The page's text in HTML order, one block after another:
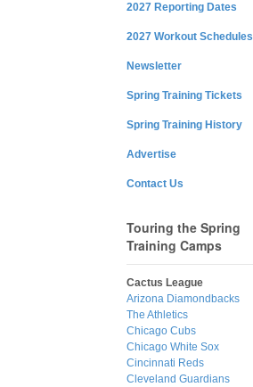
2027 Reporting Dates
2027 Workout Schedules
Newsletter
Spring Training Tickets
Spring Training History
Advertise
Contact Us
Touring the Spring
Training Camps
Cactus League
Arizona Diamondbacks
The Athletics
Chicago Cubs
Chicago White Sox
Cincinnati Reds
Cleveland Guardians